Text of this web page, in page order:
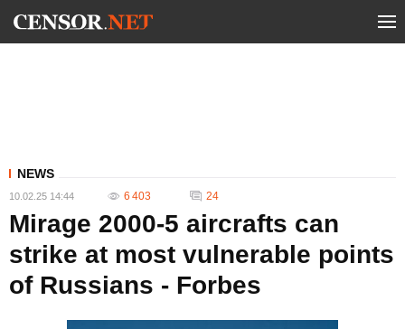
NEWS
10.02.25 14:44 6 403 24
Mirage 2000-5 aircrafts can
strike at most vulnerable points
of Russians - Forbes